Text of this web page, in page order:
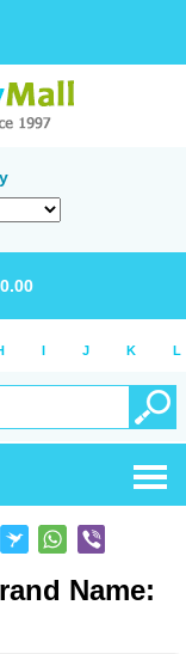
0.00
I J K L
Name: